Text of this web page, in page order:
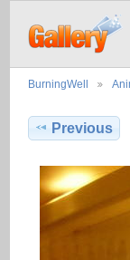
BurningWell
Previous